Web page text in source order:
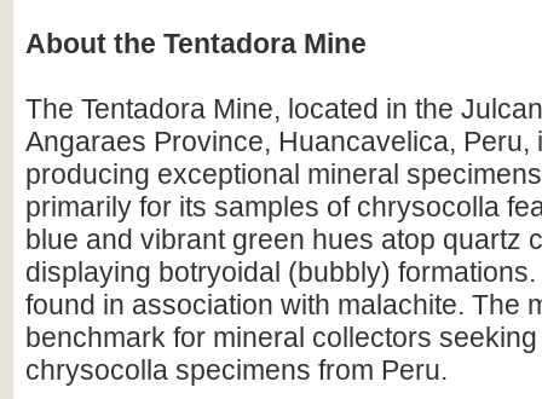
About the Tentadora Mine
The Tentadora Mine, located in the
Angaraes Province, Huancavelica, Peru,
producing exceptional mineral
primarily for its samples of chrysocolla
blue and vibrant green hues atop quartz
displaying botryoidal (bubbly)
found in association with malachite. The
benchmark for mineral collectors
chrysocolla specimens from Peru.